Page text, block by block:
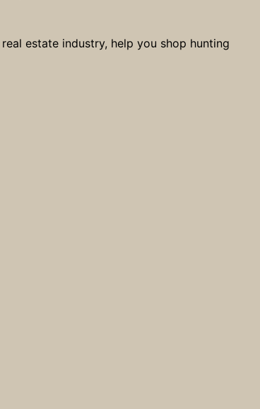
estate industry, help you shop hunting